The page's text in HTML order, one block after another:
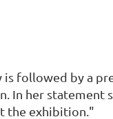
is followed by a
In her statement
the exhibition."